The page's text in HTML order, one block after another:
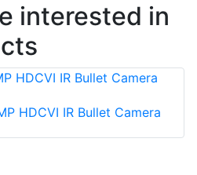
interested in
HDCVI IR Bullet Camera